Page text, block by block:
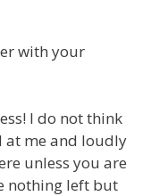
with your
I do not think
at me and loudly
unless you are
nothing left but